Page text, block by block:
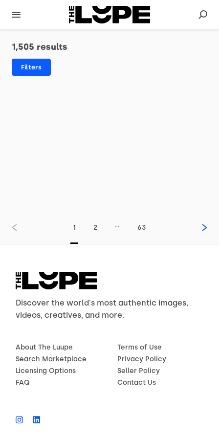
1,505 results
Filters
1 2 … 63
Discover the world's most authentic images,
videos, creatives, and more.
About The Luupe
Search Marketplace
Licensing Options
FAQ
Terms of Use
Privacy Policy
Seller Policy
Contact Us